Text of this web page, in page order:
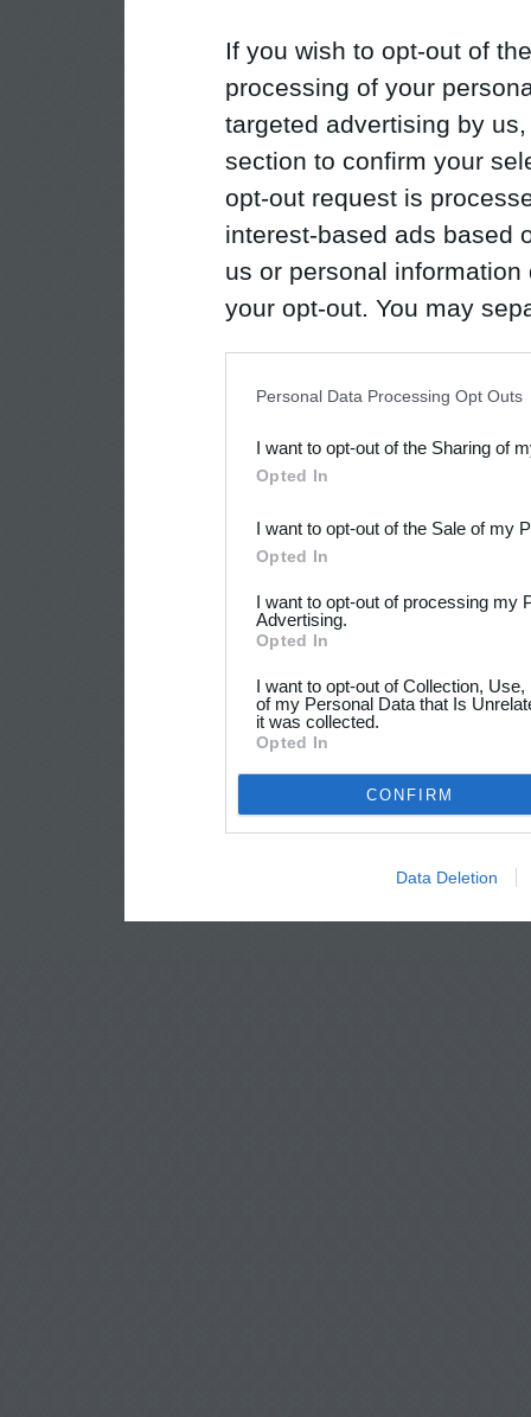
If you wish to opt-out of
processing of your
targeted advertising by
section to confirm your
opt-out request is
interest-based ads based
us or personal
your opt-out. You may
Downstream Participants
third parties.
Personal Data Processing Opt Outs
I want to opt-out of the Sharing of
Opted In
I want to opt-out of the Sale of my
Opted In
I want to opt-out of processing my
Advertising.
Opted In
I want to opt-out of Collection,
of my Personal Data that Is
it was collected.
Opted In
CONFIRM
Data Deletion